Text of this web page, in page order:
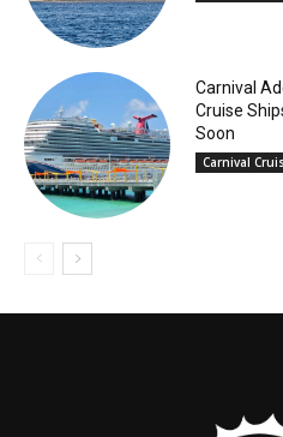
Carnival
Cruise
Soon
Carnival